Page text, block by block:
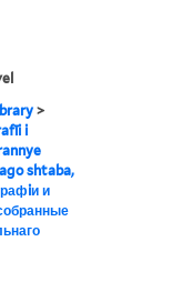
>
i
shtaba,
и